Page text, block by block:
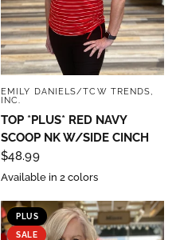
QUICK VIEW
EMILY DANIELS/TCW TRENDS,
INC.
TOP *PLUS* RED NAVY
SCOOP NK W/SIDE CINCH
$48.99
Available in 2 colors
PLUS
SALE